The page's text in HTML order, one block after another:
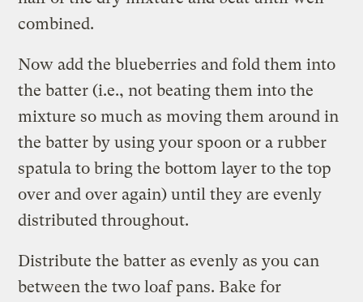
combined.
Now add the blueberries and fold them into
the batter (i.e., not beating them into the
mixture so much as moving them around in
the batter by using your spoon or a rubber
spatula to bring the bottom layer to the top
over and over again) until they are evenly
distributed throughout.
Distribute the batter as evenly as you can
between the two loaf pans. Bake for